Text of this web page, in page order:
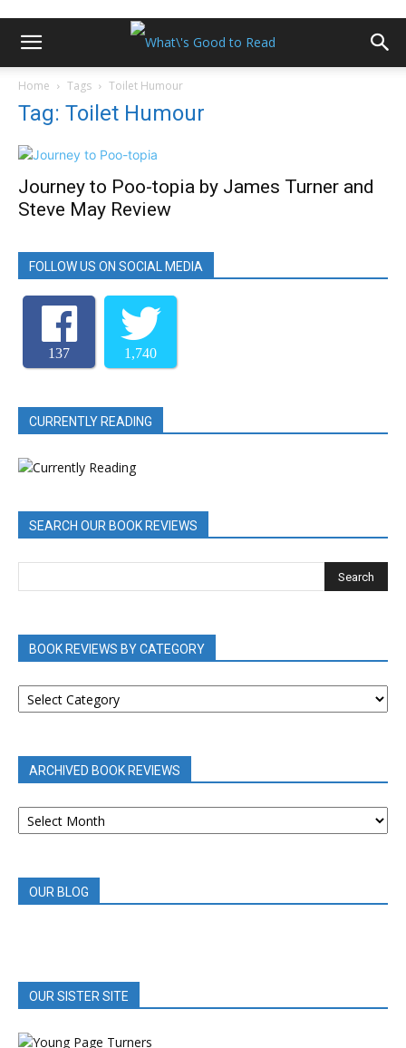
Home Tags Toilet Humour
Tag: Toilet Humour
Journey to Poo-topia by James Turner and
Steve May Review
FOLLOW US ON SOCIAL MEDIA
137 1,740
CURRENTLY READING
SEARCH OUR BOOK REVIEWS
BOOK REVIEWS BY CATEGORY
BOOK
REVIEWS
ARCHIVED BOOK REVIEWS
ARCHIVED
BOOK
OUR BLOG
OUR SISTER SITE